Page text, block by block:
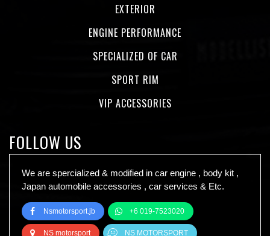
EXTERIOR
ENGINE PERFORMANCE
SPECIALIZED OF CAR
SPORT RIM
VIP ACCESSORIES
FOLLOW US
We are spercialized & modified in car engine , body kit ,
Japan automobile accessories , car services & Etc.
Nsmotorsport.jb +6 019-7523020
NS motorsport NS MOTORSPORT